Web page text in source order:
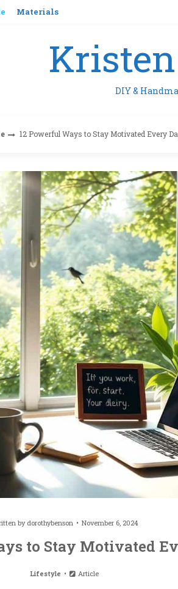
Materials
DIY &
12 Powerful Ways to Stay Motivated Every
by dorothybenson November 6, 2024
to Stay Motivated
Lifestyle Article